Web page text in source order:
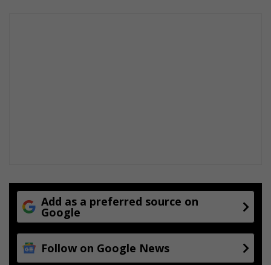
Add as a preferred source on
Google
Follow on Google News